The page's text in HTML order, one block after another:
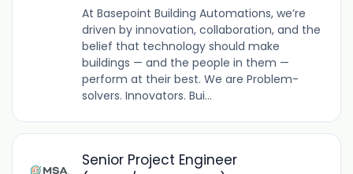
At Basepoint Building Automations, we’re
driven by innovation, collaboration, and the
belief that technology should make
buildings — and the people in them —
perform at their best. We are Problem-
solvers. Innovators. Bui...
Senior Project Engineer